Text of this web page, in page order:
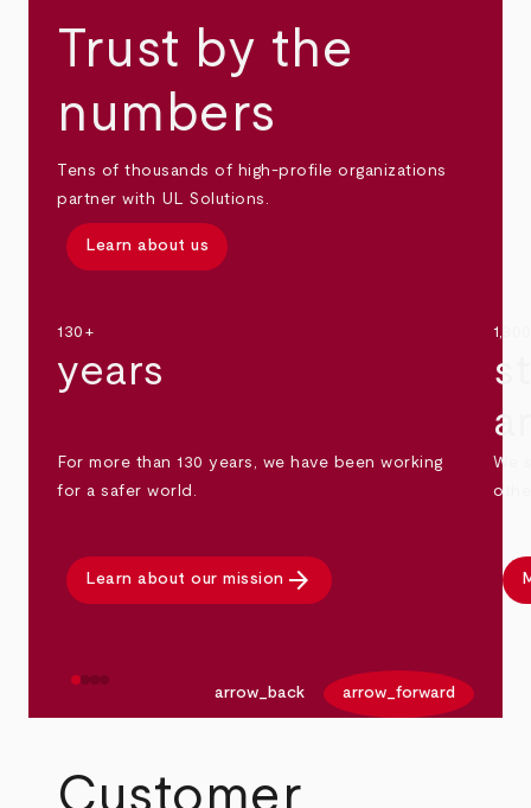
Trust by the
numbers
Tens of thousands of high-profile organizations
partner with UL Solutions.
Learn about us
130+
years
For more than 130 years, we have been working
for a safer world.
Learn about our mission arrow_forward
We
arrow_back arrow_forward
Customer